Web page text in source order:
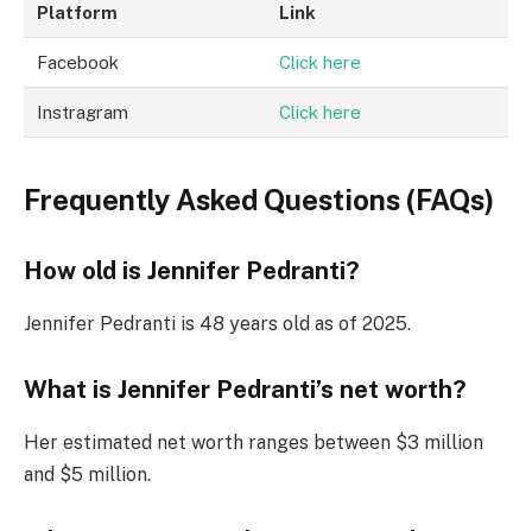
Platform Link
Facebook Click here
Instragram Click here
Frequently Asked Questions (FAQs)
How old is Jennifer Pedranti?
Jennifer Pedranti is 48 years old as of 2025.
What is Jennifer Pedranti’s net worth?
Her estimated net worth ranges between $3 million
and $5 million.